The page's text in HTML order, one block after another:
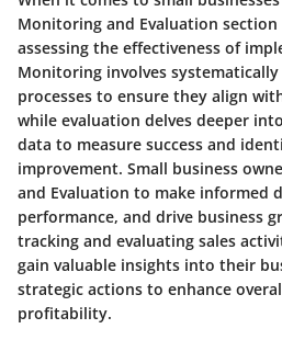
Monitoring and Evaluation
assessing the effectiveness of
Monitoring involves systematically
processes to ensure they align
while evaluation delves deeper
data to measure success and
improvement. Small business
and Evaluation to make informed
performance, and drive business
tracking and evaluating sales
gain valuable insights into their
strategic actions to enhance
profitability.